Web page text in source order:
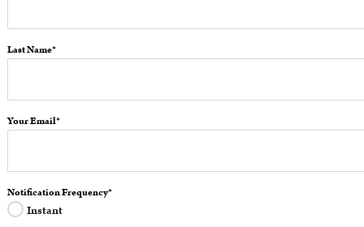
Last Name*
Your Email*
Notification Frequency*
Instant